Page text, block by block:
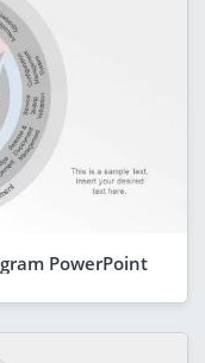
PowerPoint